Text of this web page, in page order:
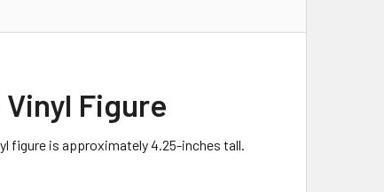
Figure
figure is approximately 4.25-inches tall.